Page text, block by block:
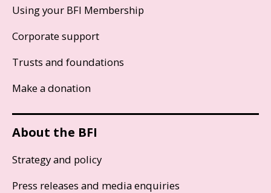
Using your BFI Membership
Corporate support
Trusts and foundations
Make a donation
About the BFI
Strategy and policy
Press releases and media enquiries